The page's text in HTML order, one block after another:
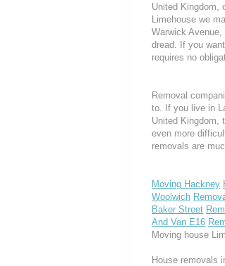
United Kingdom,
Limehouse we
Warwick
dread. If you
requires no
Removal
to. If you live in
United Kingdom,
even more
removals are
Moving Hackney
Woolwich
Baker Street
And Van E16
Moving house
House removals